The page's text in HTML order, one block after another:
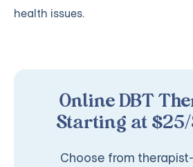
health issues.
Online DBT
Starting at $25/
Choose from